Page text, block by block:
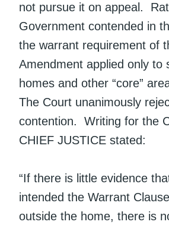
not pursue it on appeal.
Government contended in
the warrant requirement of
Amendment applied only to
homes and other “core”
The Court unanimously
contention. Writing for the
CHIEF JUSTICE stated:
“If there is little evidence
intended the Warrant
outside the home, there is